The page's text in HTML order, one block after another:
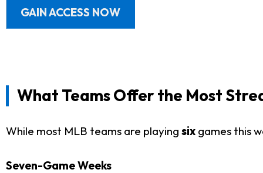
GAIN ACCESS NOW
What Teams Offer the Most
While most MLB teams are playing six games this
Seven-Game Weeks